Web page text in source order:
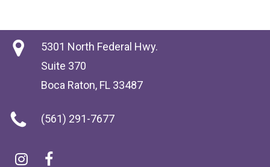
5301 North Federal Hwy.
Suite 370
Boca Raton, FL 33487
(561) 291-7677